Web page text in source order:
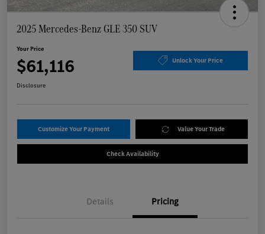
2025 Mercedes-Benz GLE 350 SUV
Your Price
$61,116 Unlock Your Price
Disclosure
Customize Your Payment Value Your Trade
Check Availability
Details Pricing